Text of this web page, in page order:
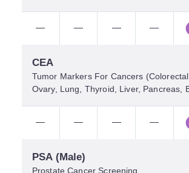
— — — —
CEA
Tumor Markers For Cancers
Ovary, Lung, Thyroid, Liver, Pancreas,
— — — —
PSA (Male)
Prostate Cancer Screening